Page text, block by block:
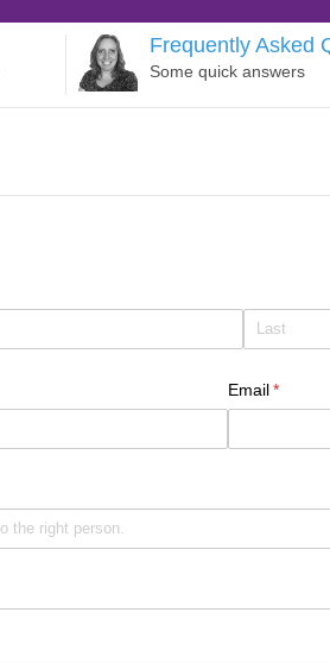
Frequently Asked
Some quick answers
Email*